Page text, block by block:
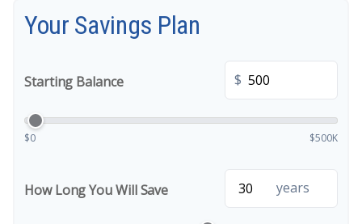
Your Savings Plan
Starting Balance $
$0 $500K
How Long You Will Save years